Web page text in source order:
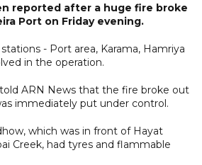
reported after a huge fire broke
Port on Friday evening.
- Port area, Karama, Hamriya
in the operation.
ARN News that the fire broke out
immediately put under control.
which was in front of Hayat
Creek, had tyres and flammable